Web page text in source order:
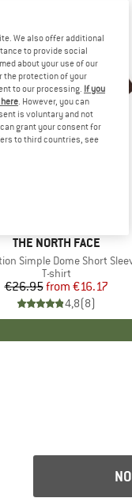
BRAND
THE NORTH FACE
Simple Dome Short
Product group
T-shirt
Price
€26.95 Reduced Price
from €16.17
4,8(8)
We also offer additional
to provide social
about your use of our
the protection of your
to our processing. If you
. However, you can
is voluntary and not
grant your consent for
to third countries, see